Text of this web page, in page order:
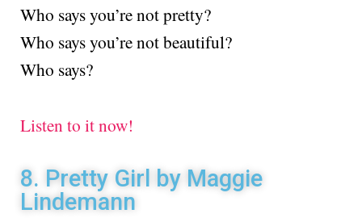
Who says you’re not pretty?
Who says you’re not beautiful?
Who says?
Listen to it now!
8. Pretty Girl by Maggie
Lindemann